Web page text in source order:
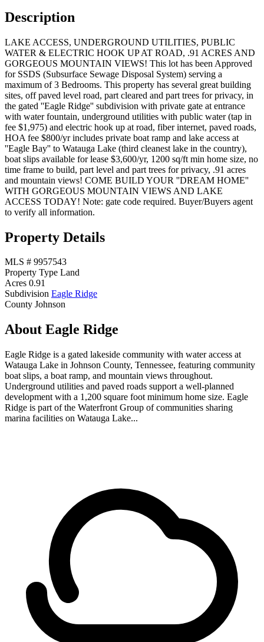
Description
LAKE ACCESS, UNDERGROUND UTILITIES, PUBLIC
WATER & ELECTRIC HOOK UP AT ROAD, .91 ACRES AND
GORGEOUS MOUNTAIN VIEWS! This lot has been Approved
for SSDS (Subsurface Sewage Disposal System) serving a
maximum of 3 Bedrooms. This property has several great building
sites, off paved level road, part cleared and part trees for privacy, in
the gated ''Eagle Ridge'' subdivision with private gate at entrance
with water fountain, underground utilities with public water (tap in
fee $1,975) and electric hook up at road, fiber internet, paved roads,
HOA fee $800/yr includes private boat ramp and lake access at
''Eagle Bay'' to Watauga Lake (third cleanest lake in the country),
boat slips available for lease $3,600/yr, 1200 sq/ft min home size, no
time frame to build, part level and part trees for privacy, .91 acres
and mountain views! COME BUILD YOUR ''DREAM HOME''
WITH GORGEOUS MOUNTAIN VIEWS AND LAKE
ACCESS TODAY! Note: gate code required. Buyer/Buyers agent
to verify all information.
Property Details
MLS # 9957543
Property Type Land
Acres 0.91
Subdivision Eagle Ridge
County Johnson
About Eagle Ridge
Eagle Ridge is a gated lakeside community with water access at
Watauga Lake in Johnson County, Tennessee, featuring community
boat slips, a boat ramp, and mountain views throughout.
Underground utilities and paved roads support a well-planned
development with a 1,200 square foot minimum home size. Eagle
Ridge is part of the Waterfront Group of communities sharing
marina facilities on Watauga Lake...